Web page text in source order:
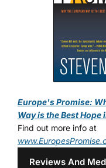
Europe's Promise:
Way is the Best Hope
Find out more info at
Reviews And